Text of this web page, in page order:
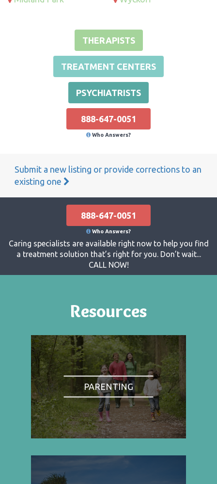
THERAPISTS
TREATMENT CENTERS
PSYCHIATRISTS
888-647-0051
Who Answers?
Submit a new listing or provide corrections to an
existing one
888-647-0051
Who Answers?
Caring specialists are available right now to help you find
a treatment solution that’s right for you. Don’t wait...
CALL NOW!
Resources
PARENTING